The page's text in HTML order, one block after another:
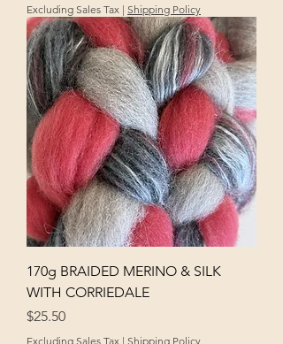
Excluding Sales Tax | Shipping Policy
170g BRAIDED MERINO & SILK
WITH CORRIEDALE
Price
$25.50
Excluding Sales Tax | Shipping Policy